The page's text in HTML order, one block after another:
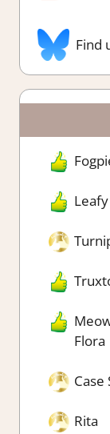
Find
Flora
Case
Rita